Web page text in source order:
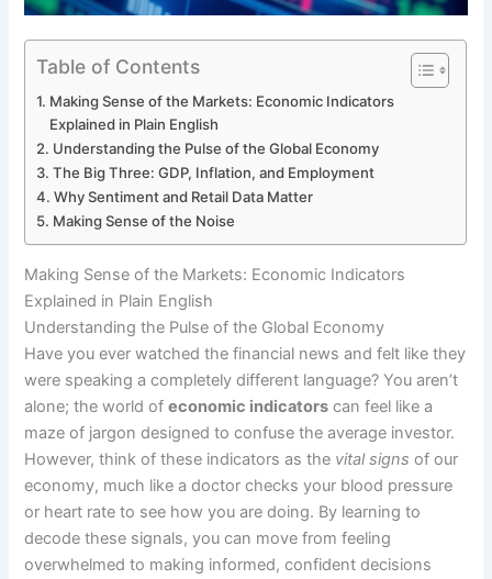
Table of Contents
Making Sense of the Markets: Economic Indicators
Explained in Plain English
Understanding the Pulse of the Global Economy
The Big Three: GDP, Inflation, and Employment
Why Sentiment and Retail Data Matter
Making Sense of the Noise
Making Sense of the Markets: Economic Indicators
Explained in Plain English
Understanding the Pulse of the Global Economy
Have you ever watched the financial news and felt like they
were speaking a completely different language? You aren’t
alone; the world ofeconomic indicators can feel like a
maze of jargon designed to confuse the average investor.
However, think of these indicators as the vital signs of our
economy, much like a doctor checks your blood pressure
or heart rate to see how you are doing. By learning to
decode these signals, you can move from feeling
overwhelmed to making informed, confident decisions